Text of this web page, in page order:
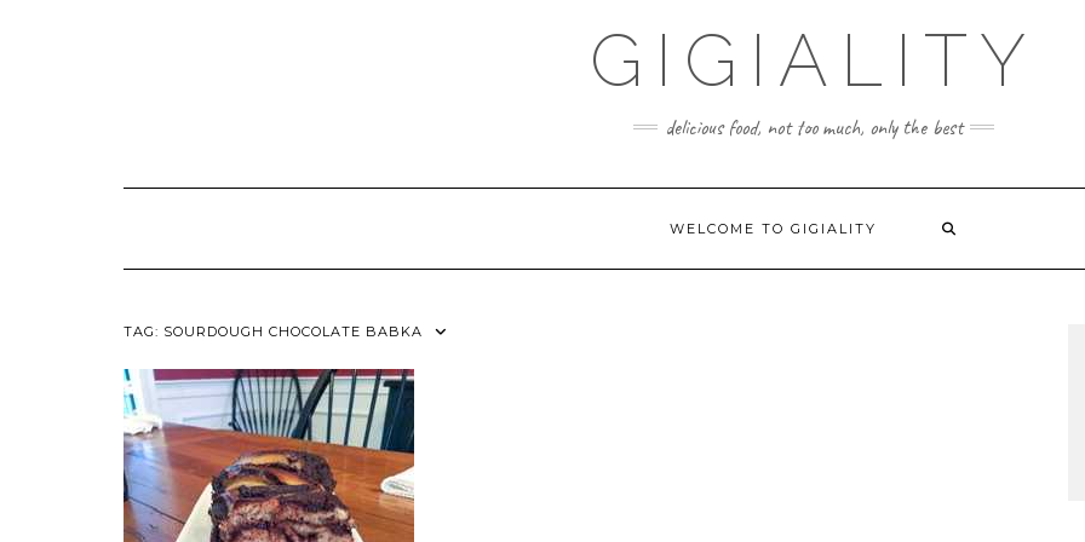
GIGIALITY
delicious food, not too much, only the best
WELCOME TO GIGIALITY
TAG: SOURDOUGH CHOCOLATE BABKA